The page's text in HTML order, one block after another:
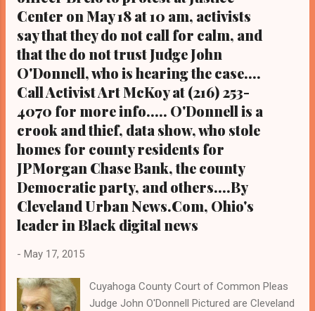
verdict in the manslaughter trial of Cleveland
police officer Michael Brelo is expected to
come down soon by common pleas judge
John O'Donnell, who is hearing the case in
lieu of a jury per Brelo's request. Brelo fired
49 of 137 shots fired by 13 non-Black
Cleveland cops at Williams and Russell. The
other 12 police officers escaped criminal
charges. (Photo by Laura Cowan) . From the
Metro Desk of Cle...
Center on May 18 at 10 am, activists
say that they do not call for calm, and
that the do not trust Judge John
O'Donnell, who is hearing the case....
Call Activist Art McKoy at (216) 253-
4070 for more info..... O'Donnell is a
crook and thief, data show, who stole
homes for county residents for
JPMorgan Chase Bank, the county
Democratic party, and others....By
Cleveland Urban News.Com, Ohio's
leader in Black digital news
- May 17, 2015
Cuyahoga County Court of Common Pleas
Judge John O'Donnell Pictured are Cleveland